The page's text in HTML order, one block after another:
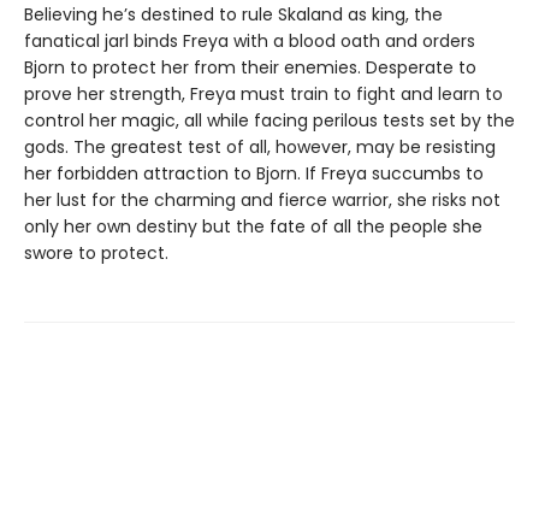
Believing he’s destined to rule Skaland as king, the
fanatical jarl binds Freya with a blood oath and orders
Bjorn to protect her from their enemies. Desperate to
prove her strength, Freya must train to fight and learn to
control her magic, all while facing perilous tests set by the
gods. The greatest test of all, however, may be resisting
her forbidden attraction to Bjorn. If Freya succumbs to
her lust for the charming and fierce warrior, she risks not
only her own destiny but the fate of all the people she
swore to protect.